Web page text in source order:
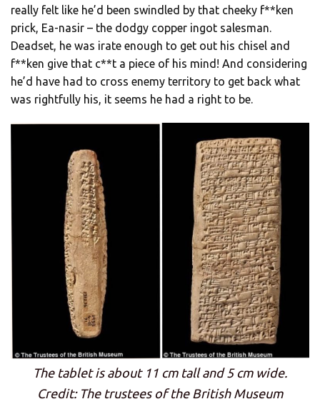
really felt like he’d been swindled by that cheeky f**ken
prick, Ea-nasir – the dodgy copper ingot salesman.
Deadset, he was irate enough to get out his chisel and
f**ken give that c**t a piece of his mind! And considering
he’d have had to cross enemy territory to get back what
was rightfully his, it seems he had a right to be.
The tablet is about 11 cm tall and 5 cm wide.
Credit: The trustees of the British Museum